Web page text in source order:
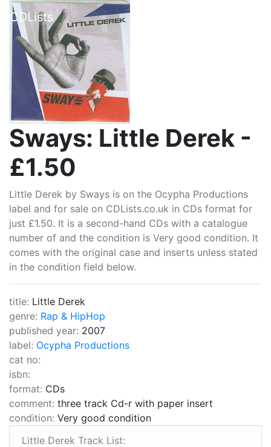
CDLists
Sways: Little Derek -
£1.50
Little Derek by Sways is on the Ocypha Productions
label and for sale on CDLists.co.uk in CDs format for
just £1.50. It is a second-hand CDs with a catalogue
number of and the condition is Very good condition. It
comes with the original case and inserts unless stated
in the condition field below.
title: Little Derek
genre: Rap & HipHop
published year: 2007
label: Ocypha Productions
cat no:
isbn:
format: CDs
comment: three track Cd-r with paper insert
condition: Very good condition
Little Derek Track List: